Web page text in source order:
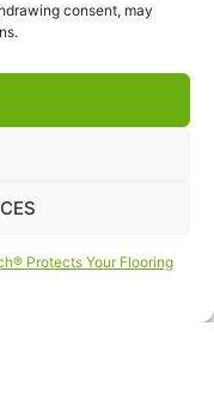
consent, may
Protects Your Flooring